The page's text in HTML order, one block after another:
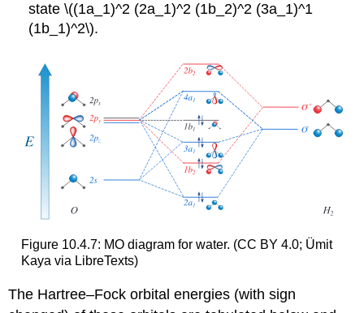
state \((1a_1)^2 (2a_1)^2 (1b_2)^2 (3a_1)^1
(1b_1)^2\).
Figure 10.4.7: MO diagram for water. (CC BY 4.0; Ümit
Kaya via LibreTexts)
The Hartree–Fock orbital energies (with sign